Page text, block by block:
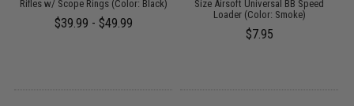
Rifles w/ Scope Rings (Color: Black)
$39.99 - $49.99
Size Airsoft Universal BB Speed
Loader (Color: Smoke)
$7.95